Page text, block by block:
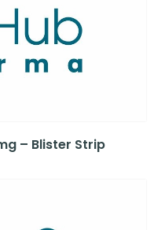
– Blister Strip